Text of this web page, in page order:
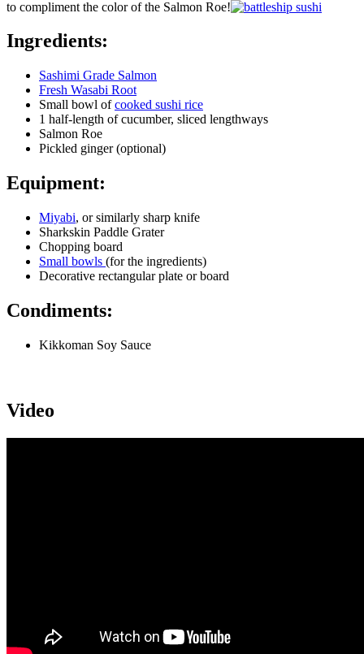
to compliment the color of the Salmon Roe!
Ingredients:
Sashimi Grade Salmon
Fresh Wasabi Root
Small bowl ofcooked sushi rice
1 half-length of cucumber, sliced lengthways
Salmon Roe
Pickled ginger (optional)
Equipment:
Miyabi, or similarly sharp knife
Sharkskin Paddle Grater
Chopping board
Small bowls (for the ingredients)
Decorative rectangular plate or board
Condiments:
Kikkoman Soy Sauce
Video